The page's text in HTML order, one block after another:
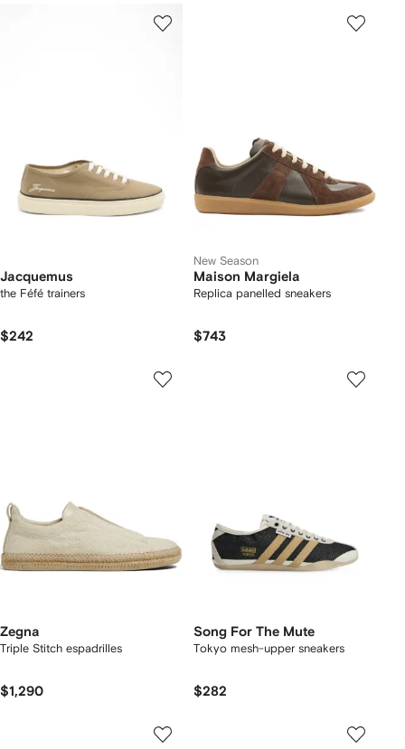
Jacquemus
the Féfé trainers
$242
New Season
Maison Margiela
Replica panelled sneakers
$743
Zegna
Triple Stitch espadrilles
$1,290
Song For The Mute
Tokyo mesh-upper sneakers
$282